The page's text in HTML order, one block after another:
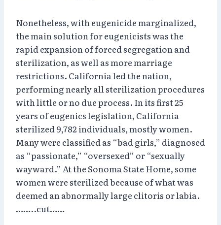
Nonetheless, with eugenicide marginalized,
the main solution for eugenicists was the
rapid expansion of forced segregation and
sterilization, as well as more marriage
restrictions. California led the nation,
performing nearly all sterilization procedures
with little or no due process. In its first 25
years of eugenics legislation, California
sterilized 9,782 individuals, mostly women.
Many were classified as “bad girls,” diagnosed
as “passionate,” “oversexed” or “sexually
wayward.” At the Sonoma State Home, some
women were sterilized because of what was
deemed an abnormally large clitoris or labia.
……..cut……